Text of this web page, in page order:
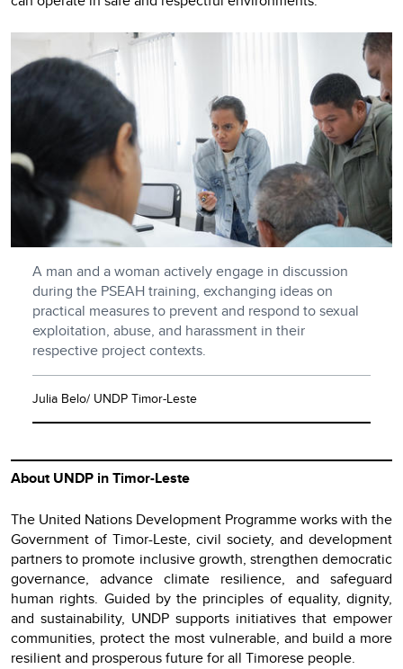
A man and a woman actively engage in discussion
during the PSEAH training, exchanging ideas on
practical measures to prevent and respond to sexual
exploitation, abuse, and harassment in their
respective project contexts.
Julia Belo/ UNDP Timor-Leste
About UNDP in Timor-Leste
The United Nations Development Programme works with the
Government of Timor-Leste, civil society, and development
partners to promote inclusive growth, strengthen democratic
governance, advance climate resilience, and safeguard
human rights. Guided by the principles of equality, dignity,
and sustainability, UNDP supports initiatives that empower
communities, protect the most vulnerable, and build a more
resilient and prosperous future for all Timorese people.